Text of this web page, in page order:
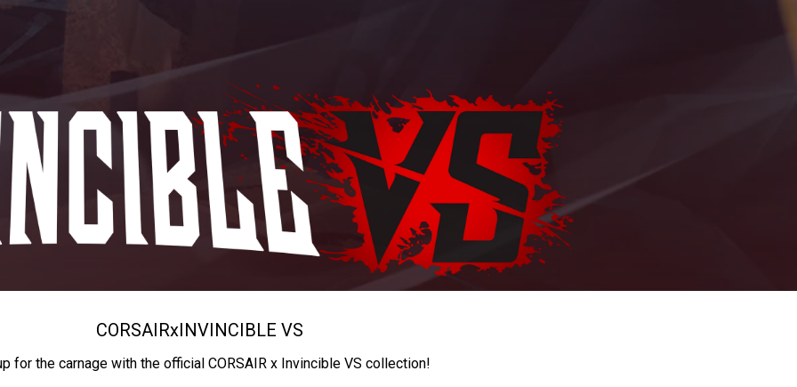
CORSAIRxINVINCIBLE VS
for the carnage with the official CORSAIR x Invincible VS collection!